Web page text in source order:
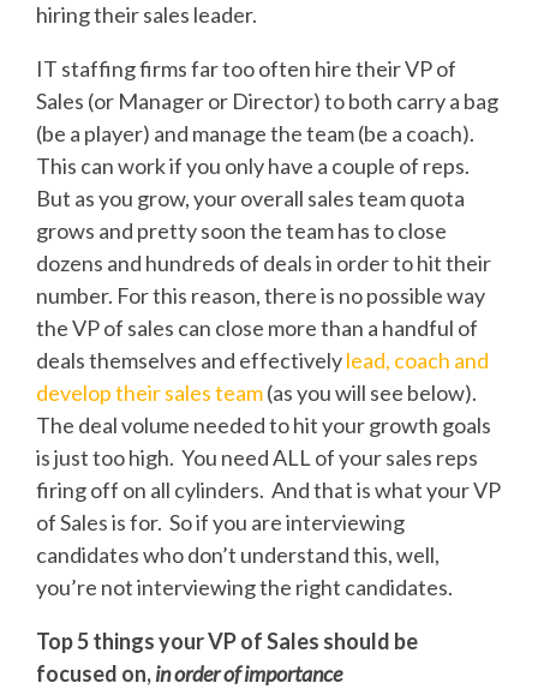
hiring their sales leader.
IT staffing firms far too often hire their VP of
Sales (or Manager or Director) to both carry a bag
(be a player) and manage the team (be a coach).
This can work if you only have a couple of reps.
But as you grow, your overall sales team quota
grows and pretty soon the team has to close
dozens and hundreds of deals in order to hit their
number. For this reason, there is no possible way
the VP of sales can close more than a handful of
deals themselves and effectivelylead, coach and
develop their sales team(as you will see below).
The deal volume needed to hit your growth goals
is just too high. You need ALL of your sales reps
firing off on all cylinders. And that is what your VP
of Sales is for. So if you are interviewing
candidates who don’t understand this, well,
you’re not interviewing the right candidates.
Top 5 things your VP of Sales should be
focused on,in order of importance